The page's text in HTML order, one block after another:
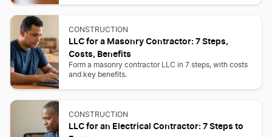
CONSTRUCTION
LLC for a Masonry Contractor: 7 Steps,
Costs, Benefits
Form a masonry contractor LLC in 7 steps, with costs
and key benefits.
CONSTRUCTION
LLC for an Electrical Contractor: 7 Steps to